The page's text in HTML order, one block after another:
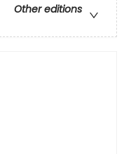
Other editions